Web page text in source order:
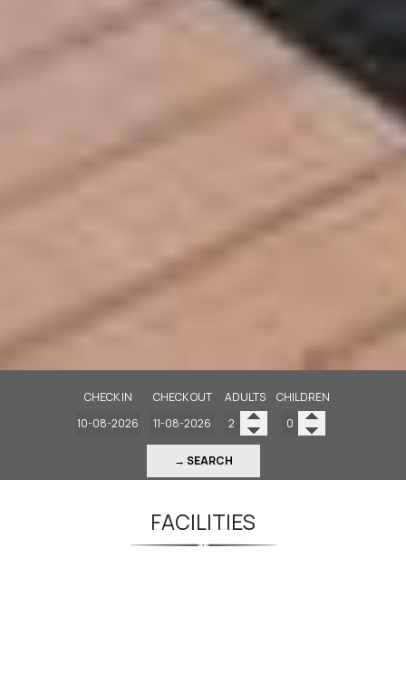
CHECK IN CHECK OUT ADULTS CHILDREN
→ SEARCH
FACILITIES